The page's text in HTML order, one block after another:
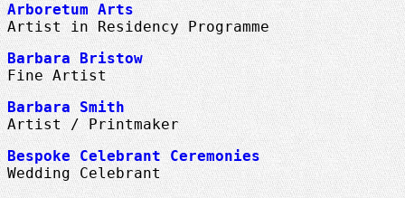
Arboretum Arts
Artist in Residency Programme
Barbara Bristow
Fine Artist
Barbara Smith
Artist / Printmaker
Bespoke Celebrant Ceremonies
Wedding Celebrant